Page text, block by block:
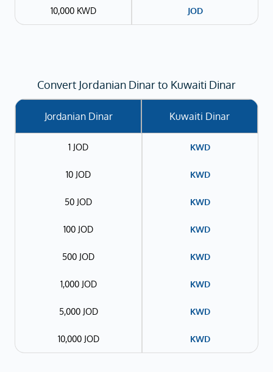
10,000 KWD JOD
Convert Jordanian Dinar to Kuwaiti Dinar
Jordanian Dinar Kuwaiti Dinar
1 JOD KWD
10 JOD KWD
50 JOD KWD
100 JOD KWD
500 JOD KWD
1,000 JOD KWD
5,000 JOD KWD
10,000 JOD KWD